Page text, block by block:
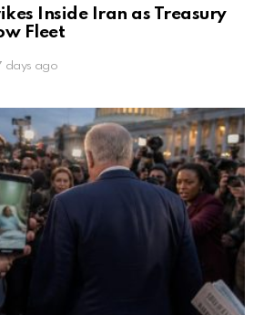
Inside Iran as Treasury
Fleet
days ago